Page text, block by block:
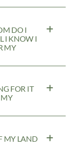
DO I
I KNOW I
MY
FOR IT
MY
MY LAND